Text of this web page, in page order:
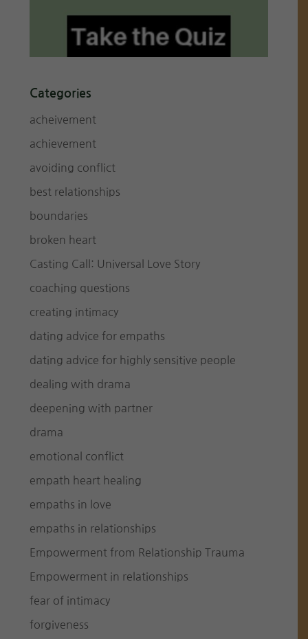
Categories
acheivement
achievement
avoiding conflict
best relationships
boundaries
broken heart
Casting Call: Universal Love Story
coaching questions
creating intimacy
dating advice for empaths
dating advice for highly sensitive people
dealing with drama
deepening with partner
drama
emotional conflict
empath heart healing
empaths in love
empaths in relationships
Empowerment from Relationship Trauma
Empowerment in relationships
fear of intimacy
forgiveness